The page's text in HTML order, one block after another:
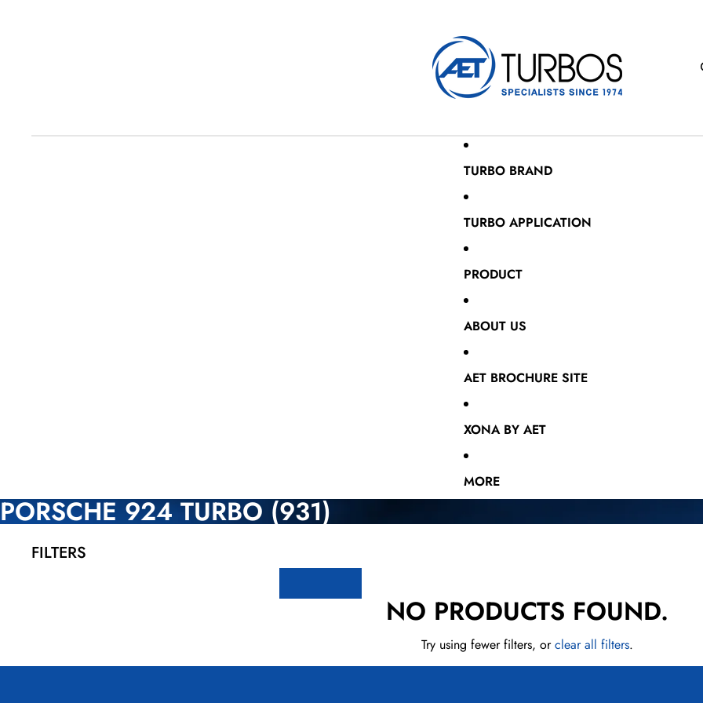
TURBO BRAND
TURBO APPLICATION
PRODUCT
ABOUT US
AET BROCHURE SITE
XONA BY AET
MORE
PORSCHE 924 TURBO (931)
FILTERS
NO PRODUCTS FOUND.
Try using fewer filters, orclear all filters.